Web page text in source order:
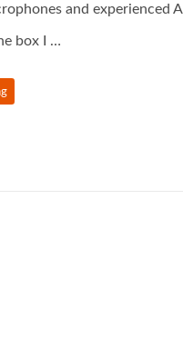
and experienced
box I …